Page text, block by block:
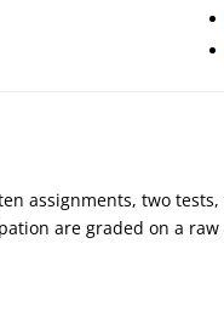
assignments, two
are graded on a